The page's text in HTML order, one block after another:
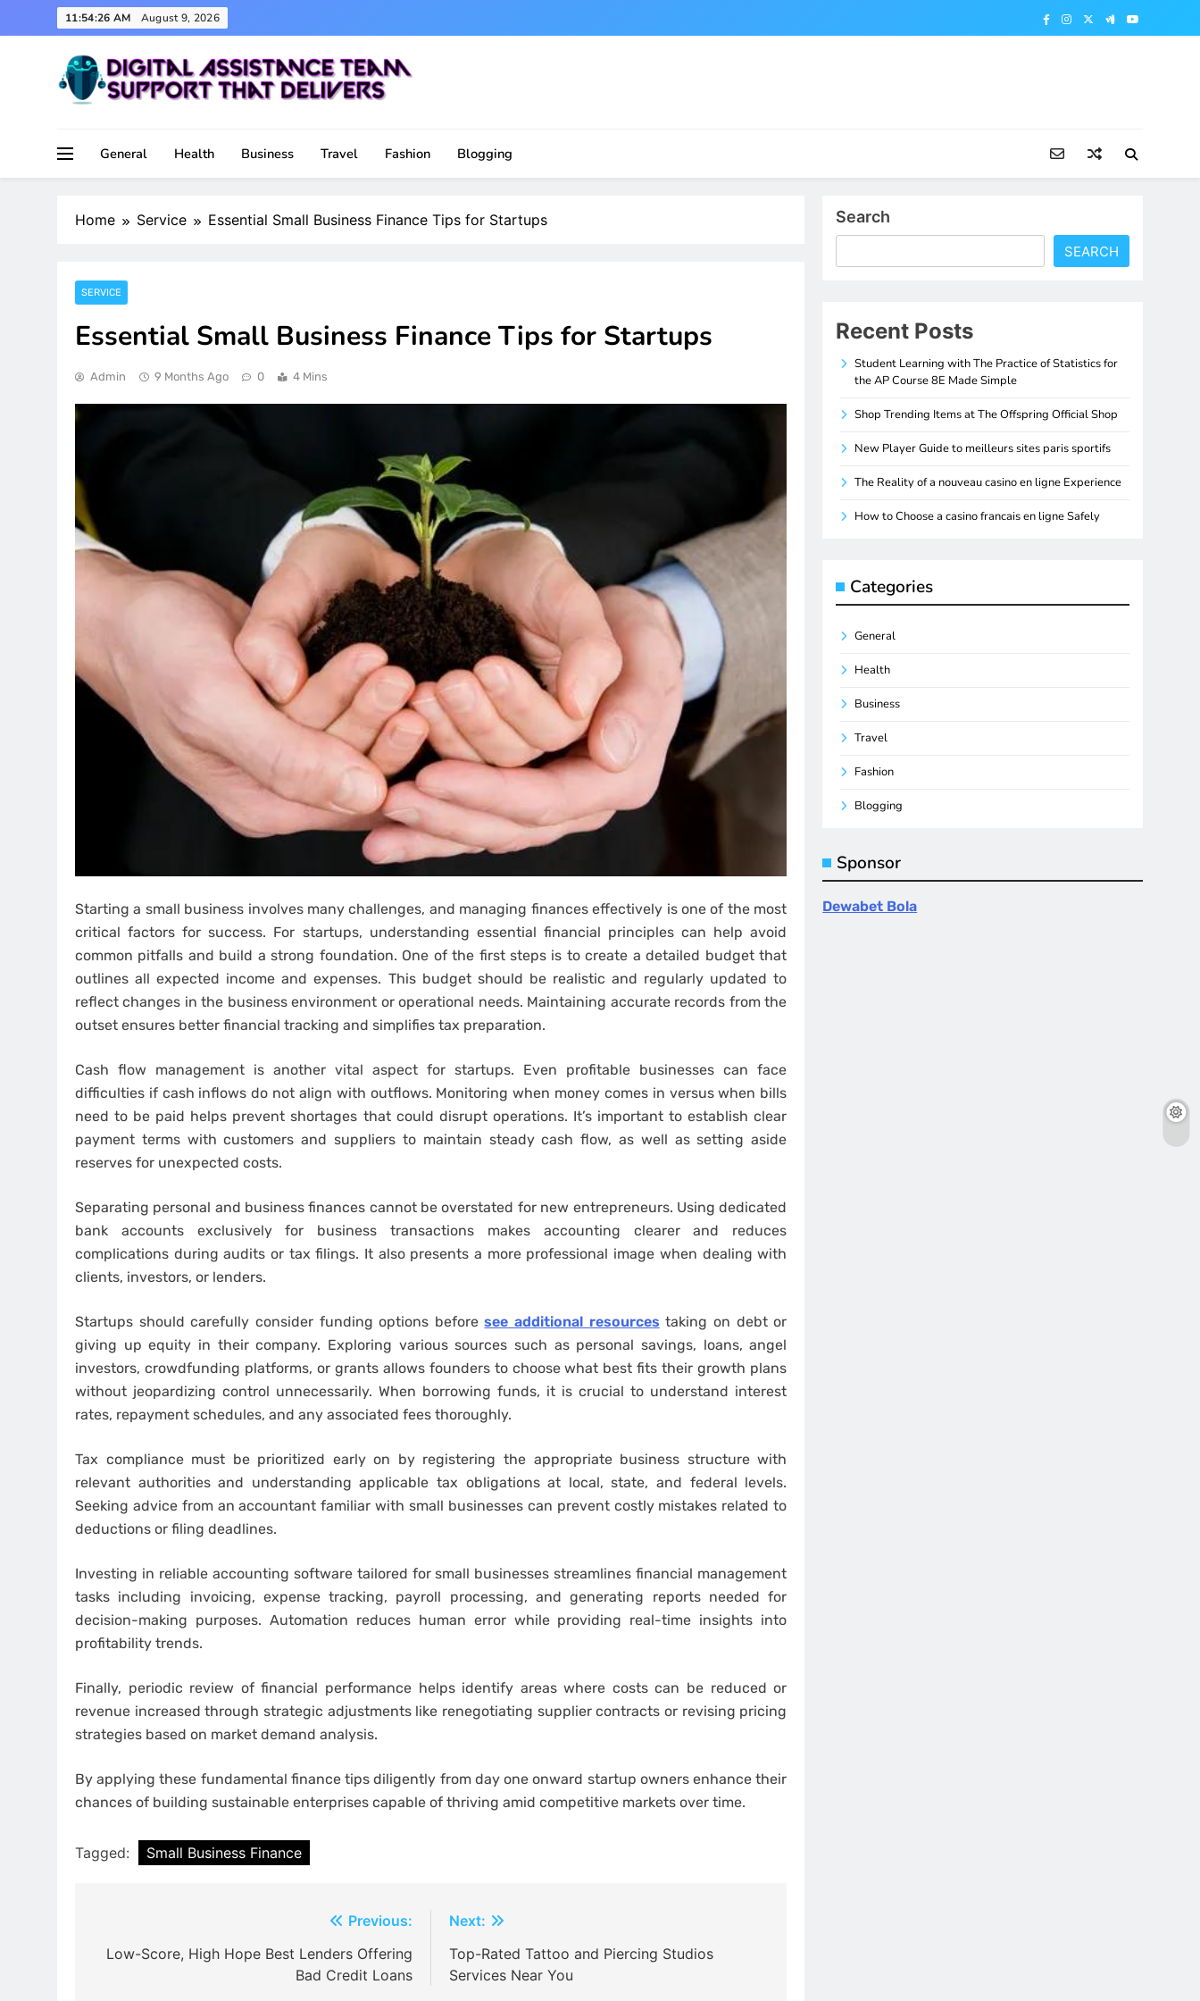
to
11:54:27 AM August 9, 2026
General
Health Business Travel Fashion Blogging
Home Service Essential Small Business Finance Tips for Startups
SERVICE
Essential Small Business Finance Tips for Startups
Admin 9 Months Ago 0 4 Mins
Starting a small business involves many challenges, and managing finances effectively is one of the most
critical factors for success. For startups, understanding essential financial principles can help avoid
common pitfalls and build a strong foundation. One of the first steps is to create a detailed budget that
outlines all expected income and expenses. This budget should be realistic and regularly updated to
reflect changes in the business environment or operational needs. Maintaining accurate records from the
outset ensures better financial tracking and simplifies tax preparation.
Cash flow management is another vital aspect for startups. Even profitable businesses can face
difficulties if cash inflows do not align with outflows. Monitoring when money comes in versus when bills
need to be paid helps prevent shortages that could disrupt operations. It’s important to establish clear
payment terms with customers and suppliers to maintain steady cash flow, as well as setting aside
reserves for unexpected costs.
Separating personal and business finances cannot be overstated for new entrepreneurs. Using dedicated
bank accounts exclusively for business transactions makes accounting clearer and reduces
complications during audits or tax filings. It also presents a more professional image when dealing with
clients, investors, or lenders.
Startups should carefully consider funding options beforesee additional resources taking on debt or
giving up equity in their company. Exploring various sources such as personal savings, loans, angel
investors, crowdfunding platforms, or grants allows founders to choose what best fits their growth plans
without jeopardizing control unnecessarily. When borrowing funds, it is crucial to understand interest
rates, repayment schedules, and any associated fees thoroughly.
Tax compliance must be prioritized early on by registering the appropriate business structure with
relevant authorities and understanding applicable tax obligations at local, state, and federal levels.
Seeking advice from an accountant familiar with small businesses can prevent costly mistakes related to
deductions or filing deadlines.
Investing in reliable accounting software tailored for small businesses streamlines financial management
tasks including invoicing, expense tracking, payroll processing, and generating reports needed for
decision-making purposes. Automation reduces human error while providing real-time insights into
profitability trends.
Finally, periodic review of financial performance helps identify areas where costs can be reduced or
revenue increased through strategic adjustments like renegotiating supplier contracts or revising pricing
strategies based on market demand analysis.
By applying these fundamental finance tips diligently from day one onward startup owners enhance their
chances of building sustainable enterprises capable of thriving amid competitive markets over time.
Tagged: Small Business Finance
navigation
Previous:
Low-Score, High Hope Best Lenders Offering
Bad Credit Loans
Next:
Top-Rated Tattoo and Piercing Studios
Services Near You
Search
SEARCH
Recent Posts
Student Learning with The Practice of Statistics for
the AP Course 8E Made Simple
Shop Trending Items at The Offspring Official Shop
New Player Guide to meilleurs sites paris sportifs
The Reality of a nouveau casino en ligne Experience
How to Choose a casino francais en ligne Safely
Categories
General
Health
Business
Travel
Fashion
Blogging
Sponsor
Dewabet Bola